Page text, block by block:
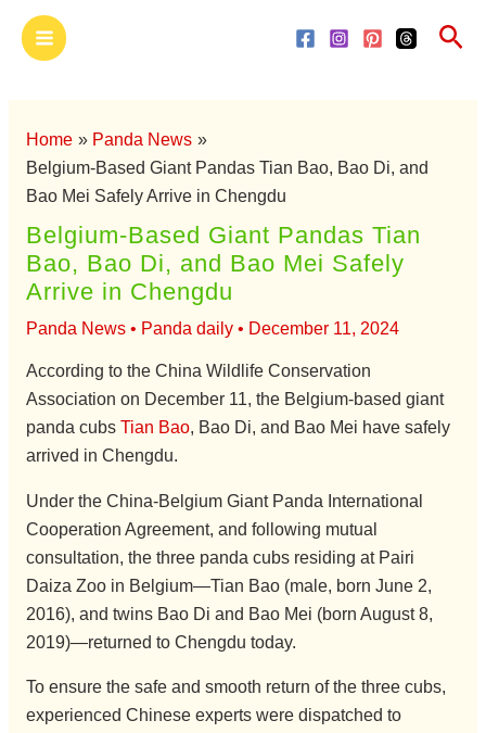
Main
Menu
Home
Panda News
Belgium-Based Giant Pandas Tian Bao, Bao Di, and
Bao Mei Safely Arrive in Chengdu
Belgium-Based Giant Pandas Tian
Bao, Bao Di, and Bao Mei Safely
Arrive in Chengdu
Panda News• Panda daily• December 11, 2024
According to the China Wildlife Conservation
Association on December 11, the Belgium-based giant
panda cubs Tian Bao, Bao Di, and Bao Mei have safely
arrived in Chengdu.
Under the China-Belgium Giant Panda International
Cooperation Agreement, and following mutual
consultation, the three panda cubs residing at Pairi
Daiza Zoo in Belgium—Tian Bao (male, born June 2,
2016), and twins Bao Di and Bao Mei (born August 8,
2019)—returned to Chengdu today.
To ensure the safe and smooth return of the three cubs,
experienced Chinese experts were dispatched to